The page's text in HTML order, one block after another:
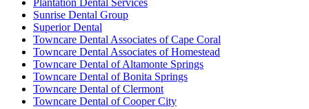
Plantation Dental Services
Sunrise Dental Group
Superior Dental
Towncare Dental Associates of Cape Coral
Towncare Dental Associates of Homestead
Towncare Dental of Altamonte Springs
Towncare Dental of Bonita Springs
Towncare Dental of Clermont
Towncare Dental of Cooper City